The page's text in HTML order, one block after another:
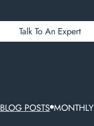
Talk To An Expert
BLOG POSTS